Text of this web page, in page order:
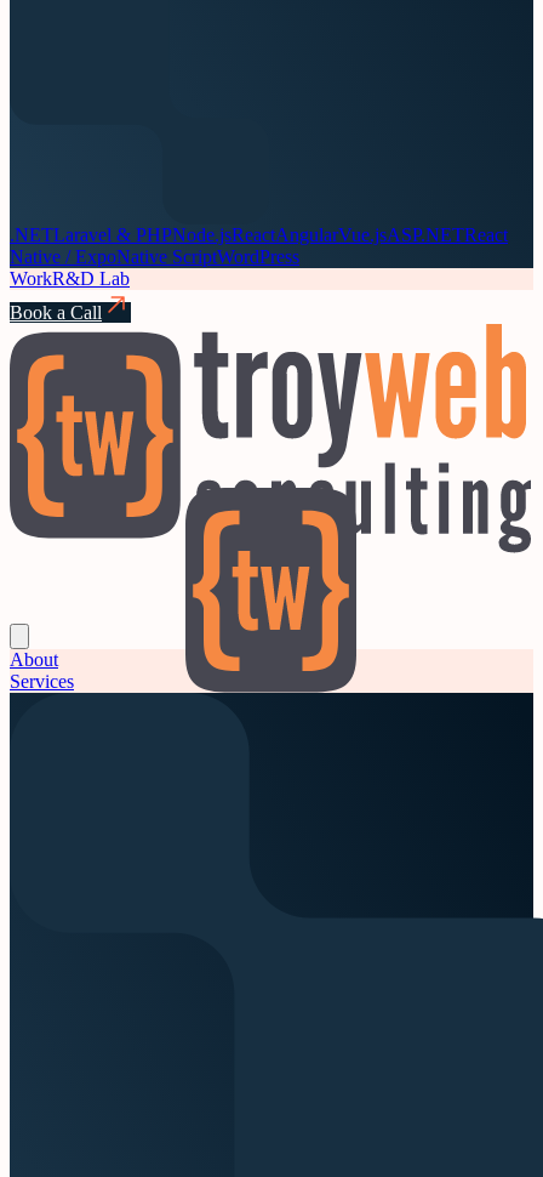
.NETLaravel & PHPNode.jsReactAngularVue.jsASP.NETReact
Native / ExpoNative ScriptWordPress
WorkR&D Lab
Book a Call
About
Services